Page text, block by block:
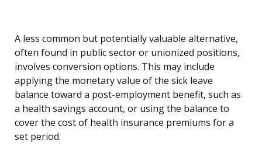
A less common but potentially valuable alternative,
often found in public sector or unionized positions,
involves conversion options. This may include
applying the monetary value of the sick leave
balance toward a post-employment benefit, such as
a health savings account, or using the balance to
cover the cost of health insurance premiums for a
set period.